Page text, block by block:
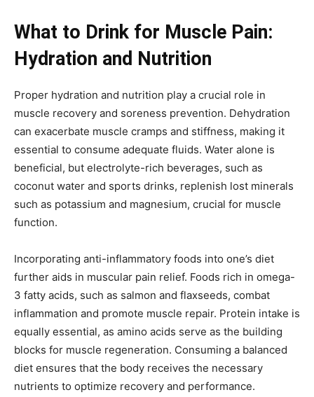
What to Drink for Muscle Pain:
Hydration and Nutrition
Proper hydration and nutrition play a crucial role in
muscle recovery and soreness prevention. Dehydration
can exacerbate muscle cramps and stiffness, making it
essential to consume adequate fluids. Water alone is
beneficial, but electrolyte-rich beverages, such as
coconut water and sports drinks, replenish lost minerals
such as potassium and magnesium, crucial for muscle
function.
Incorporating anti-inflammatory foods into one’s diet
further aids in muscular pain relief. Foods rich in omega-
3 fatty acids, such as salmon and flaxseeds, combat
inflammation and promote muscle repair. Protein intake is
equally essential, as amino acids serve as the building
blocks for muscle regeneration. Consuming a balanced
diet ensures that the body receives the necessary
nutrients to optimize recovery and performance.